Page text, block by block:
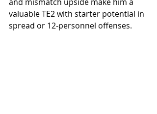
valuable TE2 with starter potential in
spread or 12-personnel offenses.